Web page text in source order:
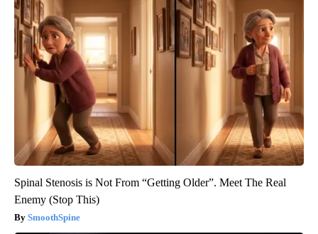
Spinal Stenosis is Not From “Getting Older”. Meet The Real
Enemy (Stop This)
SmoothSpine